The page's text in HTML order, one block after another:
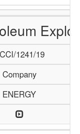
1241/19
Company
ENERGY